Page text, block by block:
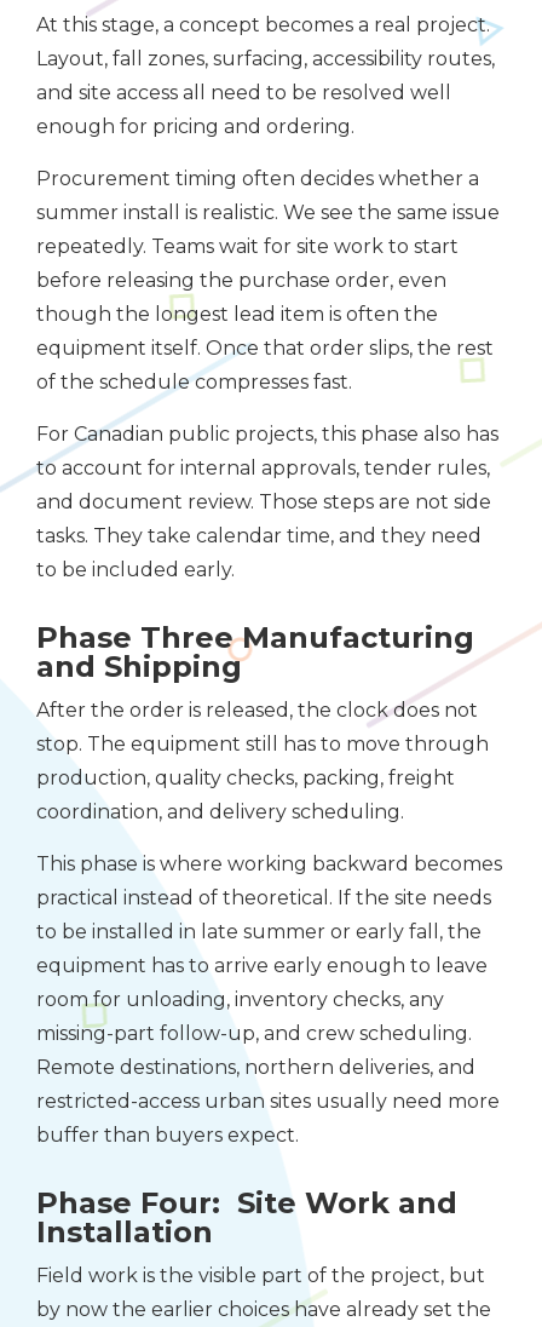
At this stage, a concept becomes a real project.
Layout, fall zones, surfacing, accessibility routes,
and site access all need to be resolved well
enough for pricing and ordering.
Procurement timing often decides whether a
summer install is realistic. We see the same issue
repeatedly. Teams wait for site work to start
before releasing the purchase order, even
though the longest lead item is often the
equipment itself. Once that order slips, the rest
of the schedule compresses fast.
For Canadian public projects, this phase also has
to account for internal approvals, tender rules,
and document review. Those steps are not side
tasks. They take calendar time, and they need
to be included early.
Phase Three Manufacturing
and Shipping
After the order is released, the clock does not
stop. The equipment still has to move through
production, quality checks, packing, freight
coordination, and delivery scheduling.
This phase is where working backward becomes
practical instead of theoretical. If the site needs
to be installed in late summer or early fall, the
equipment has to arrive early enough to leave
room for unloading, inventory checks, any
missing-part follow-up, and crew scheduling.
Remote destinations, northern deliveries, and
restricted-access urban sites usually need more
buffer than buyers expect.
Phase Four: Site Work and
Installation
Field work is the visible part of the project, but
by now the earlier choices have already set the